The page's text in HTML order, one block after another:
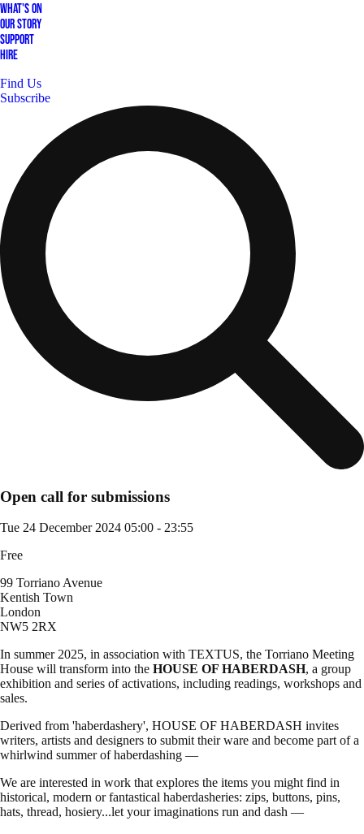
What's On
Our Story
Support
Hire
Find Us
Subscribe
Open call for submissions
Tue 24 December 2024 05:00 - 23:55
Free
99 Torriano Avenue
Kentish Town
London
NW5 2RX
In summer 2025, in association with TEXTUS, the Torriano Meeting
House will transform into the HOUSE OF HABERDASH, a group
exhibition and series of activations, including readings, workshops and
sales.
Derived from 'haberdashery', HOUSE OF HABERDASH invites
writers, artists and designers to submit their ware and become part of a
whirlwind summer of haberdashing —
We are interested in work that explores the items you might find in
historical, modern or fantastical haberdasheries: zips, buttons, pins,
hats, thread, hosiery...let your imaginations run and dash —